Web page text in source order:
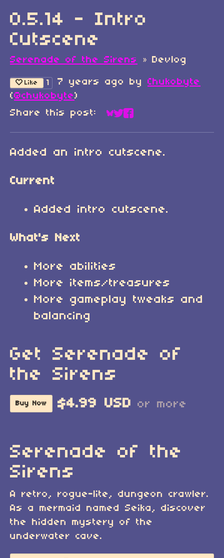
0.5.14 - Intro
Cutscene
Serenade of the Sirens » Devlog
Like 1 7 years ago by Chukobyte
(@chukobyte)
Share this post:
Share on Bluesky
Share on Twitter
Share on Facebook
Added an intro cutscene.
Current
Added intro cutscene.
What's Next
More abilities
More items/treasures
More gameplay tweaks and
balancing
Get Serenade of
the Sirens
Buy Now $4.99 USD or more
Serenade of the
Sirens
A retro, rogue-lite, dungeon crawler.
As a mermaid named Seika, discover
the hidden mystery of the
underwater cave.